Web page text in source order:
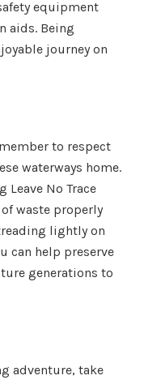
equipment
aids. Being
journey on
to respect
waterways home.
No Trace
waste properly
lightly on
can help preserve
generations to
adventure, take